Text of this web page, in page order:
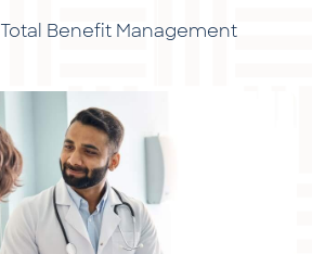
Total Benefit Management